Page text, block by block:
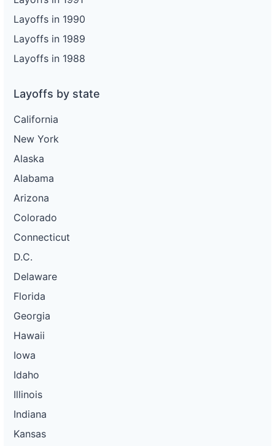
Layoffs in 1990
Layoffs in 1989
Layoffs in 1988
Layoffs by state
California
New York
Alaska
Alabama
Arizona
Colorado
Connecticut
D.C.
Delaware
Florida
Georgia
Hawaii
Iowa
Idaho
Illinois
Indiana
Kansas